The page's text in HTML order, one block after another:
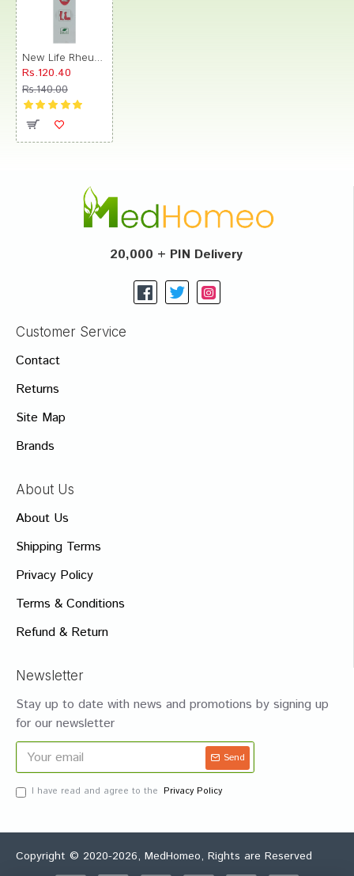
Rs.120.40
Rs.140.00
20,000 + PIN Delivery
Customer Service
Contact
Returns
Site Map
Brands
About Us
About Us
Shipping Terms
Privacy Policy
Terms & Conditions
Refund & Return
Newsletter
Stay up to date with news and promotions by signing up
for our newsletter
Send
I have read and agree to the Privacy Policy
Copyright © 2020-2026, MedHomeo, Rights are Reserved